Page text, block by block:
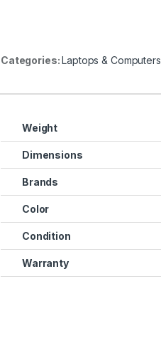
Categories:Laptops & Computers
Weight
Dimensions
Brands
Color
Condition
Warranty